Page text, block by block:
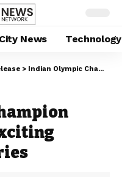
City News Technology
> Indian Olympic Champion Neeraj Chopra’s Exciting Winter Swiss Diaries